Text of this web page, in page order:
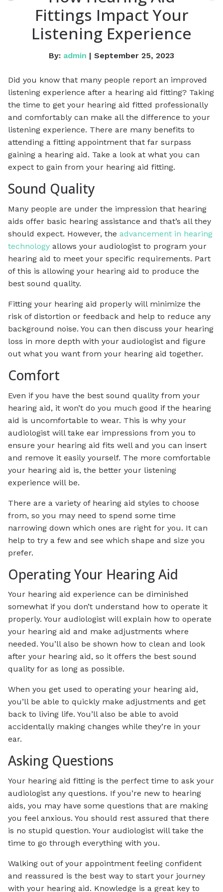
Fittings Impact Your
Listening Experience
By: admin | September 25, 2023
Did you know that many people report an improved
listening experience after a hearing aid fitting? Taking
the time to get your hearing aid fitted professionally
and comfortably can make all the difference to your
listening experience. There are many benefits to
attending a fitting appointment that far surpass
gaining a hearing aid. Take a look at what you can
expect to gain from your hearing aid fitting.
Sound Quality
Many people are under the impression that hearing
aids offer basic hearing assistance and that’s all they
should expect. However, the advancement in hearing
technology allows your audiologist to program your
hearing aid to meet your specific requirements. Part
of this is allowing your hearing aid to produce the
best sound quality.
Fitting your hearing aid properly will minimize the
risk of distortion or feedback and help to reduce any
background noise. You can then discuss your hearing
loss in more depth with your audiologist and figure
out what you want from your hearing aid together.
Comfort
Even if you have the best sound quality from your
hearing aid, it won’t do you much good if the hearing
aid is uncomfortable to wear. This is why your
audiologist will take ear impressions from you to
ensure your hearing aid fits well and you can insert
and remove it easily yourself. The more comfortable
your hearing aid is, the better your listening
experience will be.
There are a variety of hearing aid styles to choose
from, so you may need to spend some time
narrowing down which ones are right for you. It can
help to try a few and see which shape and size you
prefer.
Operating Your Hearing Aid
Your hearing aid experience can be diminished
somewhat if you don’t understand how to operate it
properly. Your audiologist will explain how to operate
your hearing aid and make adjustments where
needed. You’ll also be shown how to clean and look
after your hearing aid, so it offers the best sound
quality for as long as possible.
When you get used to operating your hearing aid,
you’ll be able to quickly make adjustments and get
back to living life. You’ll also be able to avoid
accidentally making changes while they’re in your
ear.
Asking Questions
Your hearing aid fitting is the perfect time to ask your
audiologist any questions. If you’re new to hearing
aids, you may have some questions that are making
you feel anxious. You should rest assured that there
is no stupid question. Your audiologist will take the
time to go through everything with you.
Walking out of your appointment feeling confident
and reassured is the best way to start your journey
with your hearing aid. Knowledge is a great key to